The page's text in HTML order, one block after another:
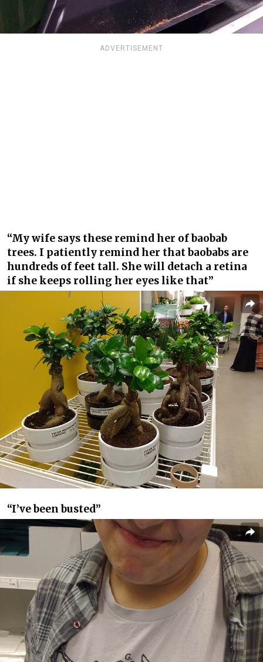
ADVERTISEMENT
“My wife says these remind her of baobab
trees. I patiently remind her that baobabs are
hundreds of feet tall. She will detach a retina
if she keeps rolling her eyes like that”
“I’ve been busted”